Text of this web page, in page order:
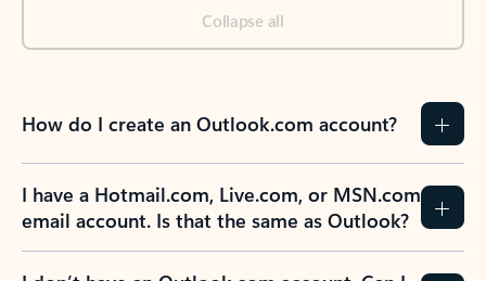
Collapse all
How do I create an Outlook.com account?
I have a Hotmail.com, Live.com, or MSN.com
email account. Is that the same as Outlook?